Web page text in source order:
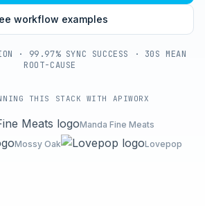
workflow examples
· 99.97% SYNC SUCCESS · 30S MEAN
ROOT-CAUSE
THIS STACK WITH APIWORX
Manda Fine Meats
Mossy Oak
Lovepop